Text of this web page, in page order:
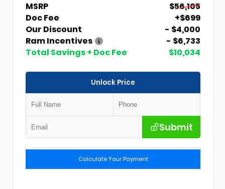
MSRP
$56,105
Doc Fee
+$699
Our Discount
- $4,000
Ram Incentives
- $6,733
Total Savings + Doc Fee
$10,034
Unlock Price
Submit
Calculate Your Payment